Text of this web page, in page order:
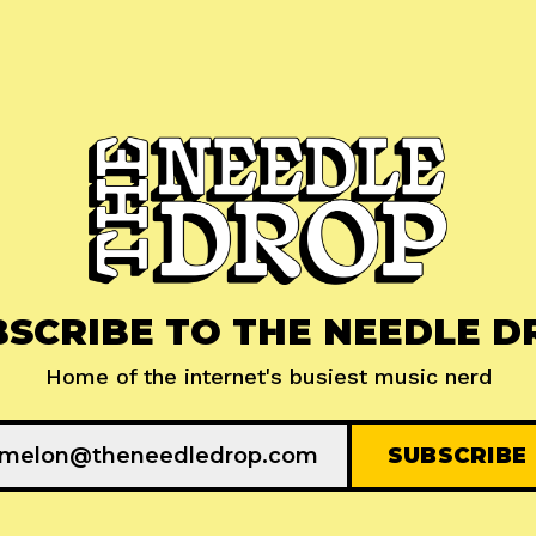
TO THE NEEDLE
Home of the internet's busiest music nerd